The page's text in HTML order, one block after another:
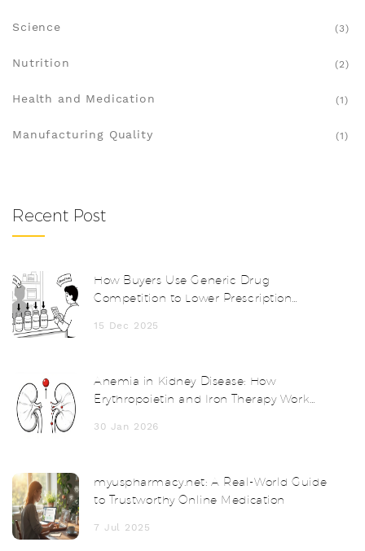
Science (3)
Nutrition (2)
Health and Medication (1)
Manufacturing Quality (1)
Recent Post
How Buyers Use Generic Drug
Competition to Lower Prescription
15 Dec 2025
Anemia in Kidney Disease: How
Erythropoietin and Iron Therapy Work
30 Jan 2026
myuspharmacy.net: A Real-World Guide
to Trustworthy Online Medication
7 Jul 2025